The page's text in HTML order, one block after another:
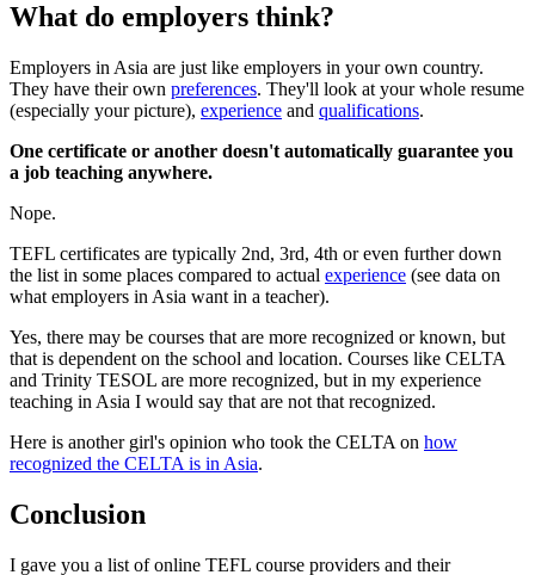
What do employers think?
Employers in Asia are just like employers in your own country.
They have their own preferences. They'll look at your whole resume
(especially your picture), experience and qualifications.
One certificate or another doesn't automatically guarantee you
a job teaching anywhere.
Nope.
TEFL certificates are typically 2nd, 3rd, 4th or even further down
the list in some places compared to actual experience (see data on
what employers in Asia want in a teacher).
Yes, there may be courses that are more recognized or known, but
that is dependent on the school and location. Courses like CELTA
and Trinity TESOL are more recognized, but in my experience
teaching in Asia I would say that are not that recognized.
Here is another girl's opinion who took the CELTA on how
recognized the CELTA is in Asia.
Conclusion
I gave you a list of online TEFL course providers and their